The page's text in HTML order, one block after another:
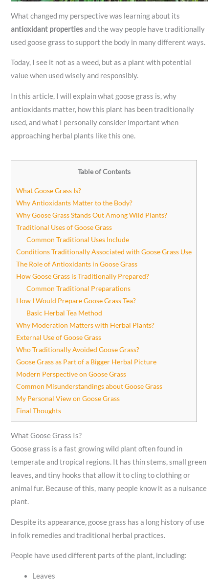
What changed my perspective was learning about its
antioxidant propertiesand the way people have traditionally
used goose grass to support the body in many different ways.
Today, I see it not as a weed, but as a plant with potential
value when used wisely and responsibly.
In this article, I will explain what goose grass is, why
antioxidants matter, how this plant has been traditionally
used, and what I personally consider important when
approaching herbal plants like this one.
Table of Contents
What Goose Grass Is?
Why Antioxidants Matter to the Body?
Why Goose Grass Stands Out Among Wild Plants?
Traditional Uses of Goose Grass
Common Traditional Uses Include
Conditions Traditionally Associated with Goose Grass Use
The Role of Antioxidants in Goose Grass
How Goose Grass is Traditionally Prepared?
Common Traditional Preparations
How I Would Prepare Goose Grass Tea?
Basic Herbal Tea Method
Why Moderation Matters with Herbal Plants?
External Use of Goose Grass
Who Traditionally Avoided Goose Grass?
Goose Grass as Part of a Bigger Herbal Picture
Modern Perspective on Goose Grass
Common Misunderstandings about Goose Grass
My Personal View on Goose Grass
Final Thoughts
What Goose Grass Is?
Goose grass is a fast growing wild plant often found in
temperate and tropical regions. It has thin stems, small green
leaves, and tiny hooks that allow it to cling to clothing or
animal fur. Because of this, many people know it as a nuisance
plant.
Despite its appearance, goose grass has a long history of use
in folk remedies and traditional herbal practices.
People have used different parts of the plant, including:
Leaves